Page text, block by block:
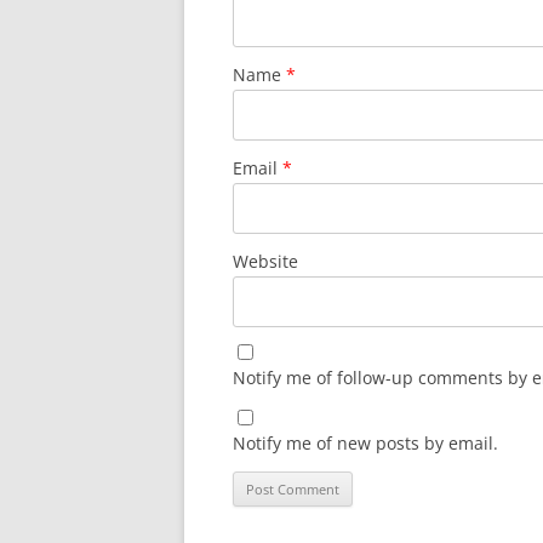
Name *
Email *
Website
Notify me of follow-up comments by
Notify me of new posts by email.